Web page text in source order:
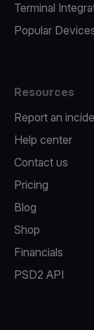
Terminal
Popular
Resources
Report an
Help center
Contact us
Pricing
Blog
Shop
Financials
PSD2 API